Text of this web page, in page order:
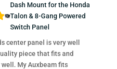
Dash Mount for the Honda
Talon & 8-Gang Powered
Switch Panel
center panel is very well
piece that fits and
My Auxbeam fits